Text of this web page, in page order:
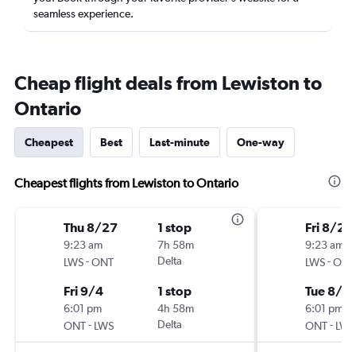
seamless experience.
Cheap flight deals from Lewiston to
Ontario
Cheapest Best Last-minute One-way
Cheapest flights from Lewiston to Ontario
Thu 8/27
9:23 am
LWS-ONT
1 stop
7h 58m
Delta
Fri 9/4
6:01 pm
ONT- LWS
1 stop
4h 58m
Delta
Fri 8/21
9:23 am
LWS-ONT
Tue 8/
6:01 pm
ONT- LWS